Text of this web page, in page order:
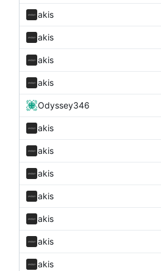
akis
akis
akis
akis
Odyssey346
akis
akis
akis
akis
akis
akis
akis